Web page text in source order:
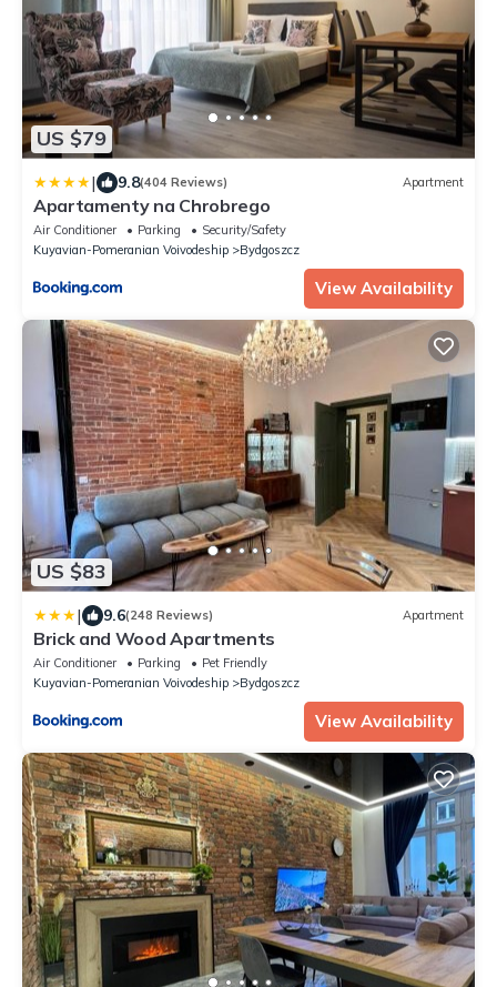
US $79
| 9.8(404 Reviews) Apartment
Apartamenty na Chrobrego
Air Conditioner Parking
Security/Safety
Kuyavian-Pomeranian Voivodeship
Bydgoszcz
View Availability
US $83
| 9.6(248 Reviews) Apartment
Brick and Wood Apartments
Air Conditioner Parking
Pet Friendly
Kuyavian-Pomeranian Voivodeship
Bydgoszcz
View Availability